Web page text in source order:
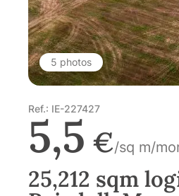
5 photos
Ref.: IE-227427
5,5 €/sq m/
25,212 sqm